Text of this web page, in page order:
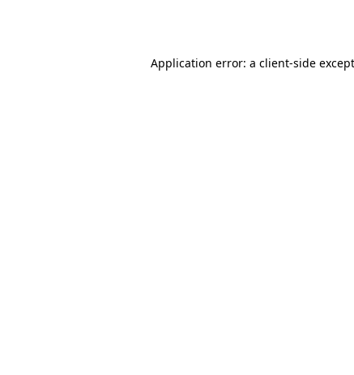
Application error: a client-side